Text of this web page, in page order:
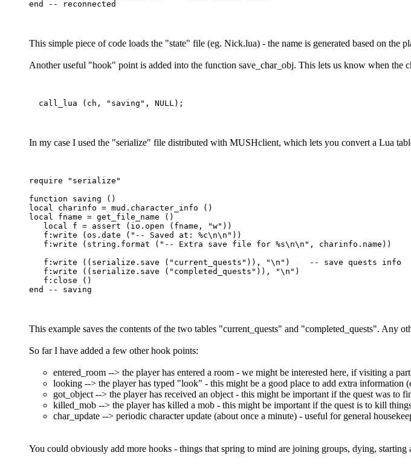
This simple piece of code loads the "state" file (eg. Nick.lua) - the name is generated based on the
Another useful "hook" point is added into the function save_char_obj. This lets us know when the
In my case I used the "serialize" file distributed with MUSHclient, which lets you convert a Lua
require "serialize"
function saving ()
local charinfo = mud.character_info ()
local fname = get_file_name ()
   local f = assert (io.open (fname, "w"))
   f:write (os.date ("-- Saved at: %c\n\n"))
   f:write (string.format ("-- Extra save file for %s\n\n", charinfo.name))
   f:write ((serialize.save ("current_quests")), "\n")    -- save quests info
   f:write ((serialize.save ("completed_quests")), "\n")
   f:close ()
This example saves the contents of the two tables "current_quests" and "completed_quests". Any
So far I have added a few other hook points:
entered_room --> the player has entered a room - we might be interested here, if visiting a
looking --> the player has typed "look" - this might be a good place to add extra information
got_object --> the player has received an object - this might be important if the quest was to
killed_mob --> the player has killed a mob - this might be important if the quest is to kill
char_update --> periodic character update (about once a minute) - useful for general
You could obviously add more hooks - things that spring to mind are joining groups, dying, starting